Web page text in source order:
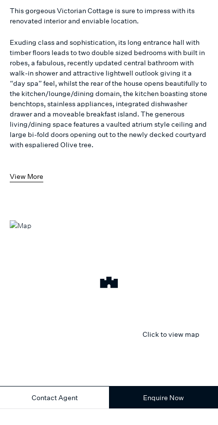
This gorgeous Victorian Cottage is sure to impress with its
renovated interior and enviable location.
Exuding class and sophistication, its long entrance hall with
timber floors leads to two double sized bedrooms with built in
robes, a fabulous, recently updated central bathroom with
walk-in shower and attractive lightwell outlook giving it a
“day spa” feel, whilst the rear of the house opens beautifully to
the kitchen/lounge/dining domain, the kitchen boasting stone
benchtops, stainless appliances, integrated dishwasher
drawer and a moveable breakfast island. The generous
living/dining space features a vaulted atrium style ceiling and
large bi-fold doors opening out to the newly decked courtyard
with espaliered Olive tree.
View More
Click to view map
Contact Agent Enquire Now